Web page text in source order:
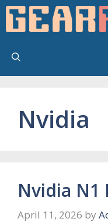
Skip
content
Nvidia
Nvidia N1
April 11, 2026 by